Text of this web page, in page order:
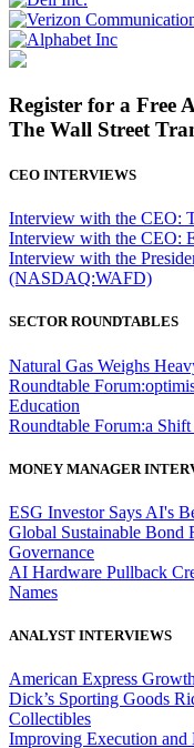
Register for a Free
The Wall Street
CEO INTERVIEWS
Interview with the CEO:
Interview with the CEO:
Interview with the
(NASDAQ:WAFD)
SECTOR ROUNDTABLES
Natural Gas Weighs
Roundtable
Education
Roundtable Forum:a
MONEY MANAGER
ESG Investor Says AI's
Global Sustainable Bond
Governance
AI Hardware Pullback
Names
ANALYST INTERVIEWS
American Express
Dick’s Sporting Goods
Collectibles
Improving Execution and